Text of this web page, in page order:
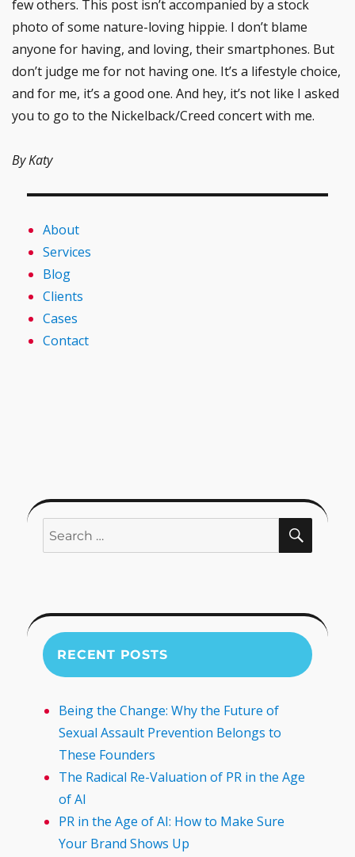
few others. This post isn’t accompanied by a stock
photo of some nature-loving hippie. I don’t blame
anyone for having, and loving, their smartphones. But
don’t judge me for not having one. It’s a lifestyle choice,
and for me, it’s a good one. And hey, it’s not like I asked
you to go to the Nickelback/Creed concert with me.
By Katy
About
Services
Blog
Clients
Cases
Contact
Search
for:
RECENT POSTS
Being the Change: Why the Future of
Sexual Assault Prevention Belongs to
These Founders
The Radical Re-Valuation of PR in the Age
of AI
PR in the Age of AI: How to Make Sure
Your Brand Shows Up